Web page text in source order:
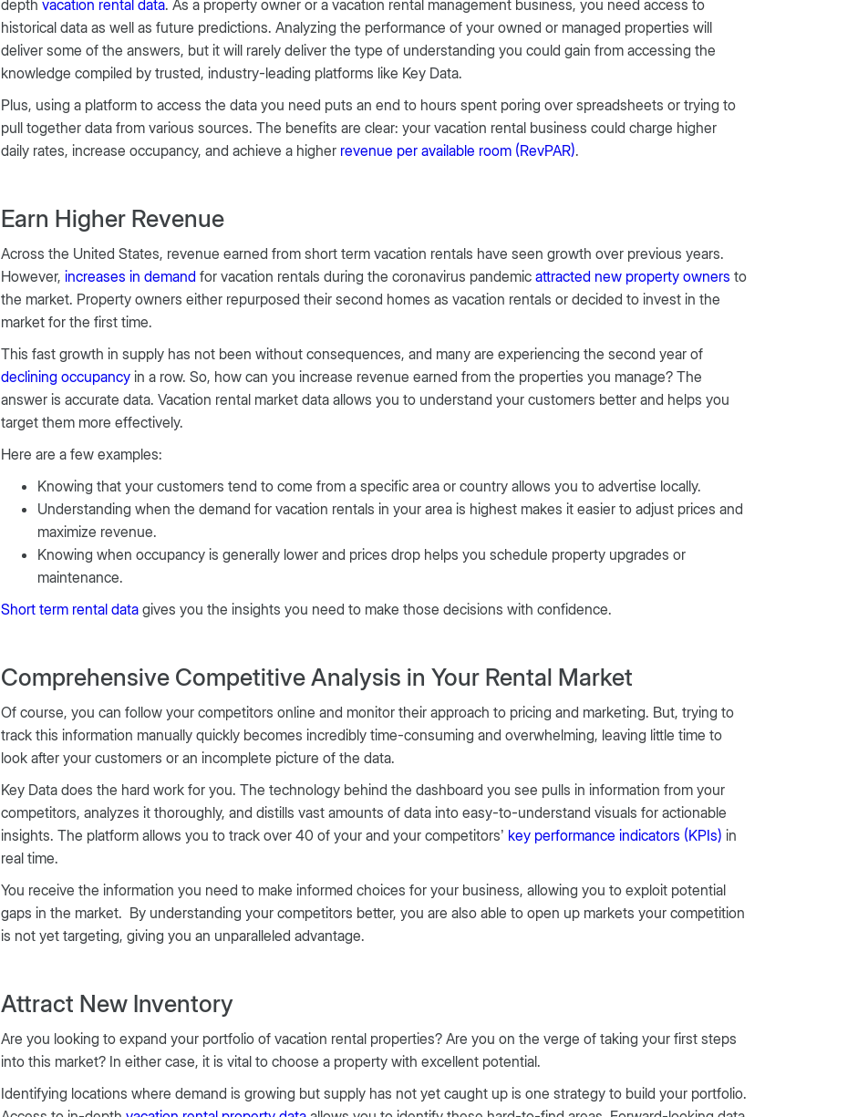
depth vacation rental data. As a property owner or a vacation rental management business, you need access to
historical data as well as future predictions. Analyzing the performance of your owned or managed properties will
deliver some of the answers, but it will rarely deliver the type of understanding you could gain from accessing the
knowledge compiled by trusted, industry-leading platforms like Key Data.
Plus, using a platform to access the data you need puts an end to hours spent poring over spreadsheets or trying to
pull together data from various sources. The benefits are clear: your vacation rental business could charge higher
daily rates, increase occupancy, and achieve a higher revenue per available room (RevPAR).
Earn Higher Revenue
Across the United States, revenue earned from short term vacation rentals have seen growth over previous years.
However, increases in demand for vacation rentals during the coronavirus pandemic attracted new property owners to
the market. Property owners either repurposed their second homes as vacation rentals or decided to invest in the
market for the first time.
This fast growth in supply has not been without consequences, and many are experiencing the second year of
declining occupancy in a row. So, how can you increase revenue earned from the properties you manage? The
answer is accurate data. Vacation rental market data allows you to understand your customers better and helps you
target them more effectively.
Here are a few examples:
Knowing that your customers tend to come from a specific area or country allows you to advertise locally.
Understanding when the demand for vacation rentals in your area is highest makes it easier to adjust prices and
maximize revenue.
Knowing when occupancy is generally lower and prices drop helps you schedule property upgrades or
maintenance.
Short term rental data gives you the insights you need to make those decisions with confidence.
Comprehensive Competitive Analysis in Your Rental Market
Of course, you can follow your competitors online and monitor their approach to pricing and marketing. But, trying to
track this information manually quickly becomes incredibly time-consuming and overwhelming, leaving little time to
look after your customers or an incomplete picture of the data.
Key Data does the hard work for you. The technology behind the dashboard you see pulls in information from your
competitors, analyzes it thoroughly, and distills vast amounts of data into easy-to-understand visuals for actionable
insights. The platform allows you to track over 40 of your and your competitors’ key performance indicators (KPIs) in
real time.
You receive the information you need to make informed choices for your business, allowing you to exploit potential
gaps in the market. By understanding your competitors better, you are also able to open up markets your competition
is not yet targeting, giving you an unparalleled advantage.
Attract New Inventory
Are you looking to expand your portfolio of vacation rental properties? Are you on the verge of taking your first steps
into this market? In either case, it is vital to choose a property with excellent potential.
Identifying locations where demand is growing but supply has not yet caught up is one strategy to build your portfolio.